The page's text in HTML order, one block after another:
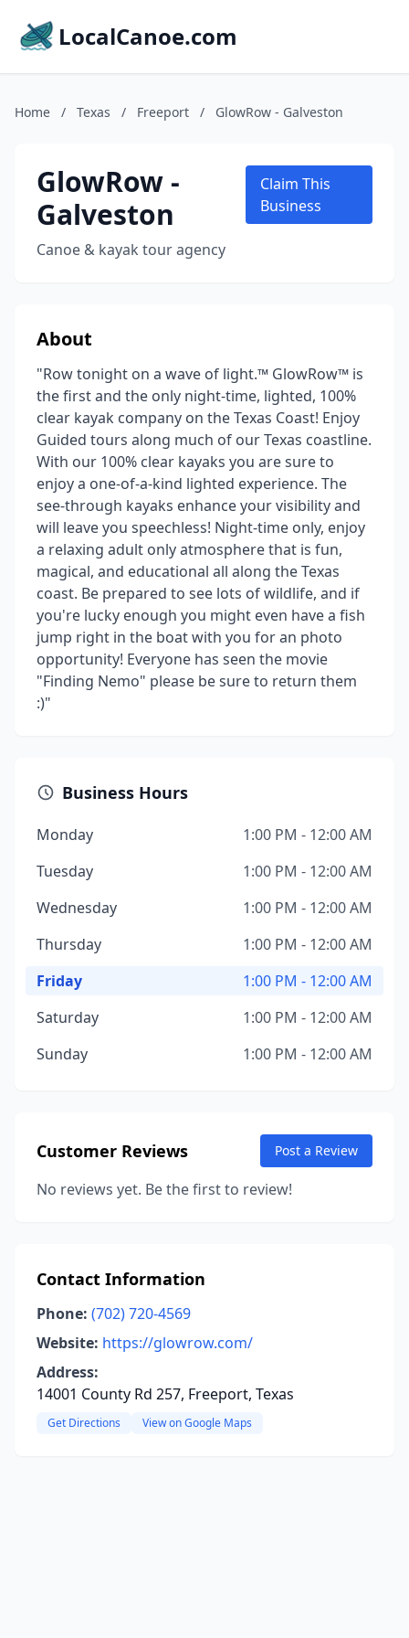
LocalCanoe.com
Home / Texas / Freeport / GlowRow - Galveston
GlowRow -
Galveston
Canoe & kayak tour agency
Claim This
Business
About
"Row tonight on a wave of light.™ GlowRow™ is
the first and the only night-time, lighted, 100%
clear kayak company on the Texas Coast! Enjoy
Guided tours along much of our Texas coastline.
With our 100% clear kayaks you are sure to
enjoy a one-of-a-kind lighted experience. The
see-through kayaks enhance your visibility and
will leave you speechless! Night-time only, enjoy
a relaxing adult only atmosphere that is fun,
magical, and educational all along the Texas
coast. Be prepared to see lots of wildlife, and if
you're lucky enough you might even have a fish
jump right in the boat with you for an photo
opportunity! Everyone has seen the movie
"Finding Nemo" please be sure to return them
:)"
Business Hours
Monday
1:00 PM - 12:00 AM
Tuesday
1:00 PM - 12:00 AM
Wednesday
1:00 PM - 12:00 AM
Thursday
1:00 PM - 12:00 AM
Friday
1:00 PM - 12:00 AM
Saturday
1:00 PM - 12:00 AM
Sunday
1:00 PM - 12:00 AM
Customer Reviews Post a Review
No reviews yet. Be the first to review!
Contact Information
Phone: (702) 720-4569
Website: https://glowrow.com/
Address:
14001 County Rd 257, Freeport, Texas
Get Directions View on Google Maps